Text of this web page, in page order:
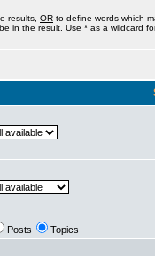
results, OR to define words which
in the result. Use * as a wildcard
Posts Topics